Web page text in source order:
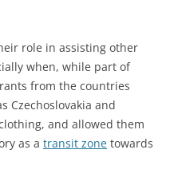
role in assisting other
when, while part of
from the countries
Czechoslovakia and
and allowed them
as a transit zone towards